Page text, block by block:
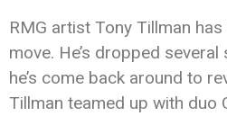
RMG artist Tony Tillman
move. He’s dropped
he’s come back around to
Tillman teamed up with duo